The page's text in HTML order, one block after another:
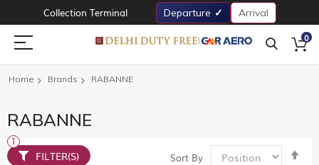
Collection Terminal Departure Arrival
0
Home Brands RABANNE
RABANNE
Sort By
FILTER(S)